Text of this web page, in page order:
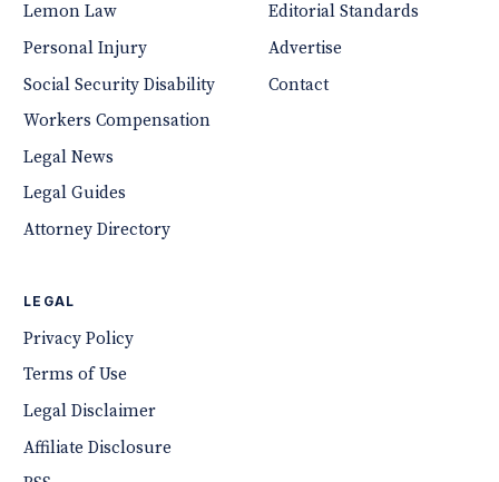
Lemon Law
Personal Injury
Social Security Disability
Workers Compensation
Legal News
Legal Guides
Attorney Directory
Editorial Standards
Advertise
Contact
LEGAL
Privacy Policy
Terms of Use
Legal Disclaimer
Affiliate Disclosure